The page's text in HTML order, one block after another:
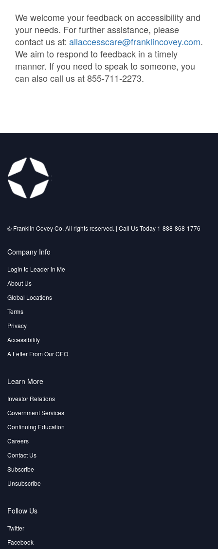
We welcome your feedback on accessibility and
your needs. For further assistance, please
contact us at: allaccesscare@franklincovey.com.
We aim to respond to feedback in a timely
manner. If you need to speak to someone, you
can also call us at 855-711-2273.
©️ Franklin Covey Co. All rights reserved. | Call Us Today 1-888-868-1776
Company Info
Login to Leader in Me
About Us
Global Locations
Terms
Privacy
Accessibility
A Letter From Our CEO
Learn More
Investor Relations
Government Services
Continuing Education
Careers
Contact Us
Subscribe
Unsubscribe
Follow Us
Twitter
Facebook